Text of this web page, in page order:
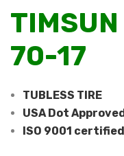
70-17
TUBLESS TIRE
USA Dot
ISO 9001 certified